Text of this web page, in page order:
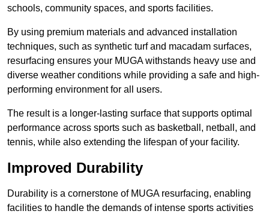
schools, community spaces, and sports facilities.
By using premium materials and advanced installation
techniques, such as synthetic turf and macadam surfaces,
resurfacing ensures your MUGA withstands heavy use and
diverse weather conditions while providing a safe and high-
performing environment for all users.
The result is a longer-lasting surface that supports optimal
performance across sports such as basketball, netball, and
tennis, while also extending the lifespan of your facility.
Improved Durability
Durability is a cornerstone of MUGA resurfacing, enabling
facilities to handle the demands of intense sports activities